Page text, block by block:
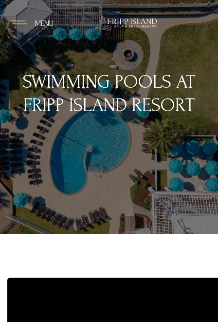
MENU
SWIMMING POOLS AT
FRIPP ISLAND RESORT